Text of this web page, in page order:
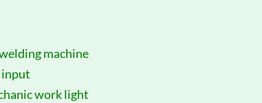
machine
input
work light